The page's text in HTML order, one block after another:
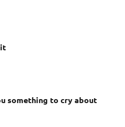
it
something to cry about